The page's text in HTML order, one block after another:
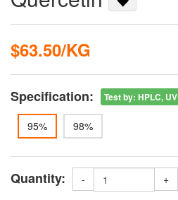
$63.50/KG
Specification: Test by: HPLC, UV
95% 98%
Quantity: - +